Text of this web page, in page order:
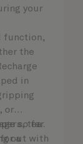
your
function,
the
in
or
so far.
out with
tea
a